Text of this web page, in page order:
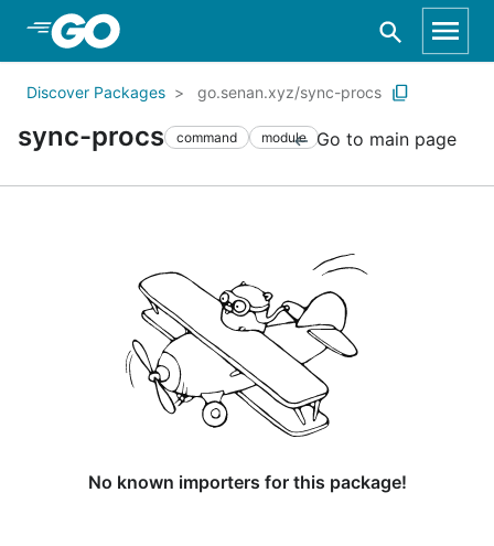
Skip to Main Content
Discover Packages go.senan.xyz/sync-procs
sync-procs command module Go to main page
No known importers for this package!